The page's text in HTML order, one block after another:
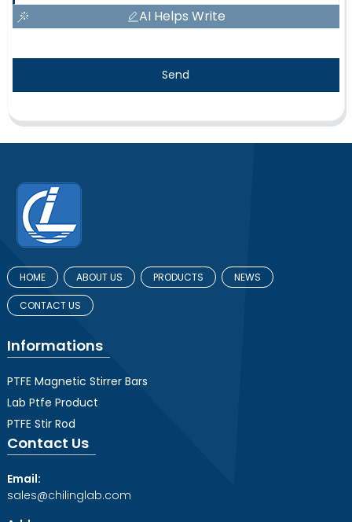
AI Helps Write
Send
HOME ABOUT US PRODUCTS NEWS
CONTACT US
Informations
PTFE Magnetic Stirrer Bars
Lab Ptfe Product
PTFE Stir Rod
Contact Us
Email:
sales@chilinglab.com